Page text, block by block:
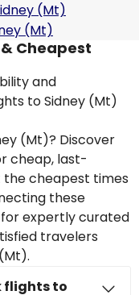
(Mt)
(Mt)
& Cheapest
and
to Sidney (Mt)
(Mt)? Discover
cheap, last-
the cheapest times
these
expertly curated
travelers
flights to